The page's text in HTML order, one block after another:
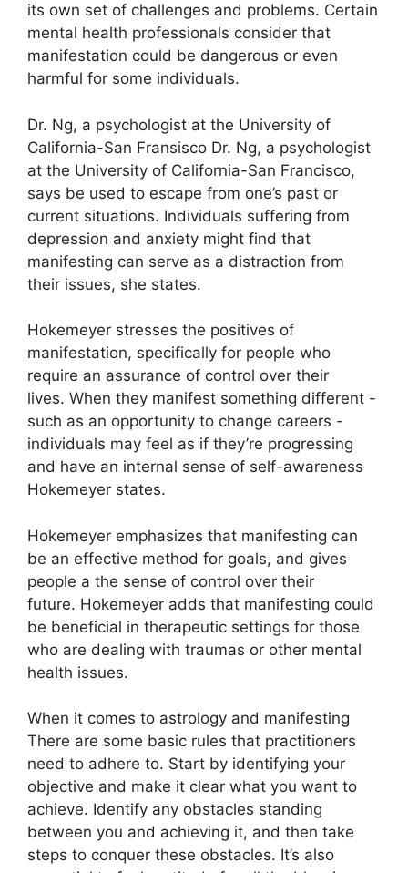
its own set of challenges and problems. Certain
mental health professionals consider that
manifestation could be dangerous or even
harmful for some individuals.
Dr. Ng, a psychologist at the University of
California-San Fransisco Dr. Ng, a psychologist
at the University of California-San Francisco,
says be used to escape from one’s past or
current situations. Individuals suffering from
depression and anxiety might find that
manifesting can serve as a distraction from
their issues, she states.
Hokemeyer stresses the positives of
manifestation, specifically for people who
require an assurance of control over their
lives. When they manifest something different -
such as an opportunity to change careers -
individuals may feel as if they’re progressing
and have an internal sense of self-awareness
Hokemeyer states.
Hokemeyer emphasizes that manifesting can
be an effective method for goals, and gives
people a the sense of control over their
future. Hokemeyer adds that manifesting could
be beneficial in therapeutic settings for those
who are dealing with traumas or other mental
health issues.
When it comes to astrology and manifesting
There are some basic rules that practitioners
need to adhere to. Start by identifying your
objective and make it clear what you want to
achieve. Identify any obstacles standing
between you and achieving it, and then take
steps to conquer these obstacles. It’s also